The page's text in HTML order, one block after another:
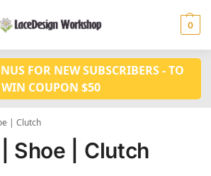
0
FOR NEW SUBSCRIBERS - TO
WIN COUPON $50
| Clutch
Shoe | Clutch